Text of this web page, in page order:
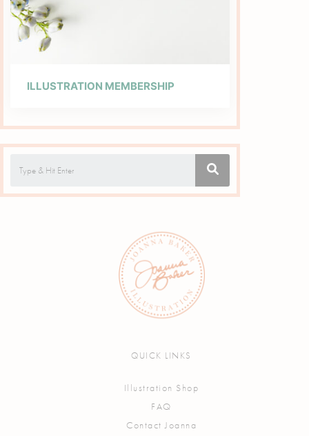
ILLUSTRATION MEMBERSHIP
QUICK LINKS
Illustration Shop
FAQ
Contact Joanna